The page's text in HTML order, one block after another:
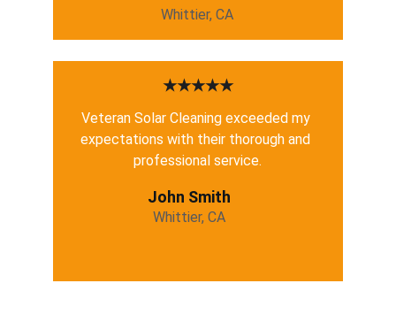
Veteran Solar Cleaning exceeded my
expectations with their thorough and
professional service.
John Smith
Whittier, CA
Whittier, CA
★★★★★